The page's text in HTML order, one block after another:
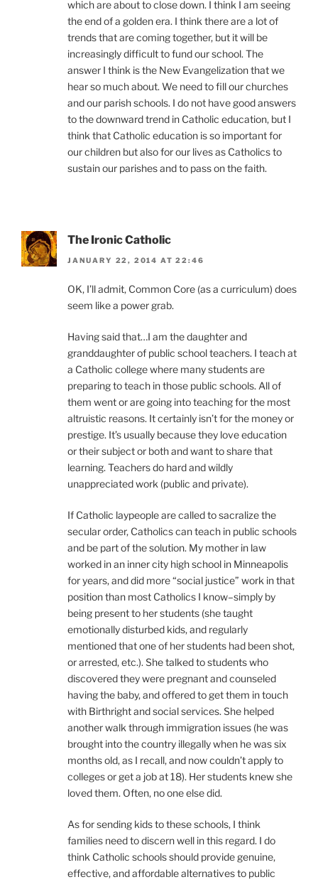
which are about to close down. I think I am seeing
the end of a golden era. I think there are a lot of
trends that are coming together, but it will be
increasingly difficult to fund our school. The
answer I think is the New Evangelization that we
hear so much about. We need to fill our churches
and our parish schools. I do not have good answers
to the downward trend in Catholic education, but I
think that Catholic education is so important for
our children but also for our lives as Catholics to
sustain our parishes and to pass on the faith.
The Ironic Catholic
JANUARY 22, 2014 AT 22:46
OK, I’ll admit, Common Core (as a curriculum) does
seem like a power grab.
Having said that…I am the daughter and
granddaughter of public school teachers. I teach at
a Catholic college where many students are
preparing to teach in those public schools. All of
them went or are going into teaching for the most
altruistic reasons. It certainly isn’t for the money or
prestige. It’s usually because they love education
or their subject or both and want to share that
learning. Teachers do hard and wildly
unappreciated work (public and private).
If Catholic laypeople are called to sacralize the
secular order, Catholics can teach in public schools
and be part of the solution. My mother in law
worked in an inner city high school in Minneapolis
for years, and did more “social justice” work in that
position than most Catholics I know–simply by
being present to her students (she taught
emotionally disturbed kids, and regularly
mentioned that one of her students had been shot,
or arrested, etc.). She talked to students who
discovered they were pregnant and counseled
having the baby, and offered to get them in touch
with Birthright and social services. She helped
another walk through immigration issues (he was
brought into the country illegally when he was six
months old, as I recall, and now couldn’t apply to
colleges or get a job at 18). Her students knew she
loved them. Often, no one else did.
As for sending kids to these schools, I think
families need to discern well in this regard. I do
think Catholic schools should provide genuine,
effective, and affordable alternatives to public